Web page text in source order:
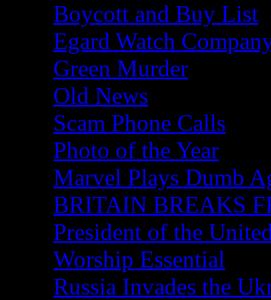
Boycott and Buy List
Egard Watch
Green Murder
Old News
Scam Phone Calls
Photo of the Year
Marvel Plays Dumb
BRITAIN BREAKS
President of the
Worship Essential
Russia Invades the